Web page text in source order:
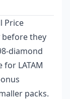
Price
before they
diamond
LATAM
packs.